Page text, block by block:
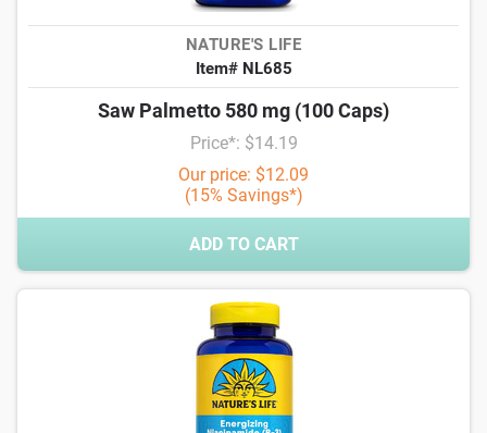
NATURE'S LIFE
Item# NL685
Saw Palmetto 580 mg (100 Caps)
Price*: $14.19
Our price: $12.09
(15% Savings*)
ADD TO CART